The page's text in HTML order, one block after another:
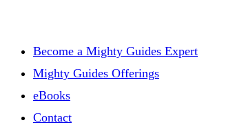
Become a Mighty Guides Expert
Mighty Guides Offerings
eBooks
Contact